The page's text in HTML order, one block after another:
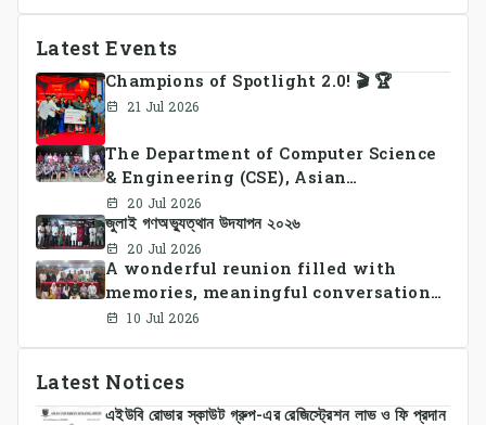
Latest Events
Champions of Spotlight 2.0! 🎬 🏆
21 Jul 2026
The Department of Computer Science
& Engineering (CSE), Asian
University of Bangladesh
successfully organized CSE Summer
Sports Day 2026, bringing together
students and faculty members in a
vibrant celebration of sportsmanship,
teamwork, and unity.
20 Jul 2026
জুলাই গণঅভ্যুত্থান উদযাপন ২০২৬
20 Jul 2026
A wonderful reunion filled with
memories, meaningful conversations,
and lasting connections.
10 Jul 2026
Latest Notices
এইউবি রোভার স্কাউট গ্রুপ-এর রেজিস্ট্রেশন লাভ ও ফি প্রদান